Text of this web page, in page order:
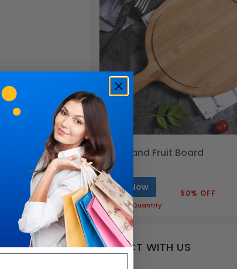
Pizza and Fruit Board
Buy Now
Limited Quantity
50% OFF
CONNECT WITH US